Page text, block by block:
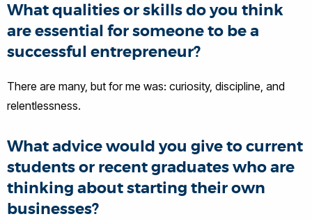
What qualities or skills do you think
are essential for someone to be a
successful entrepreneur?
There are many, but for me was: curiosity, discipline, and
relentlessness.
What advice would you give to current
students or recent graduates who are
thinking about starting their own
businesses?